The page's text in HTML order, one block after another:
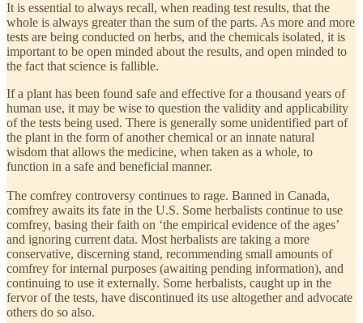
It is essential to always recall, when reading test results, that the
whole is always greater than the sum of the parts. As more and more
tests are being conducted on herbs, and the chemicals isolated, it is
important to be open minded about the results, and open minded to
the fact that science is fallible.
If a plant has been found safe and effective for a thousand years of
human use, it may be wise to question the validity and applicability
of the tests being used. There is generally some unidentified part of
the plant in the form of another chemical or an innate natural
wisdom that allows the medicine, when taken as a whole, to
function in a safe and beneficial manner.
The comfrey controversy continues to rage. Banned in Canada,
comfrey awaits its fate in the U.S. Some herbalists continue to use
comfrey, basing their faith on ‘the empirical evidence of the ages’
and ignoring current data. Most herbalists are taking a more
conservative, discerning stand, recommending small amounts of
comfrey for internal purposes (awaiting pending information), and
continuing to use it externally. Some herbalists, caught up in the
fervor of the tests, have discontinued its use altogether and advocate
others do so also.